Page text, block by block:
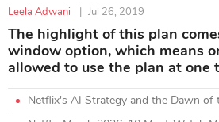
Leela Adwani | Jul 26, 2019
The highlight of this plan
window option, which means
allowed to use the plan at one
Netflix's AI Strategy and the Dawn of